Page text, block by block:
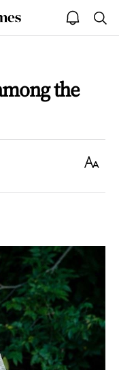
open
notice
the
Text